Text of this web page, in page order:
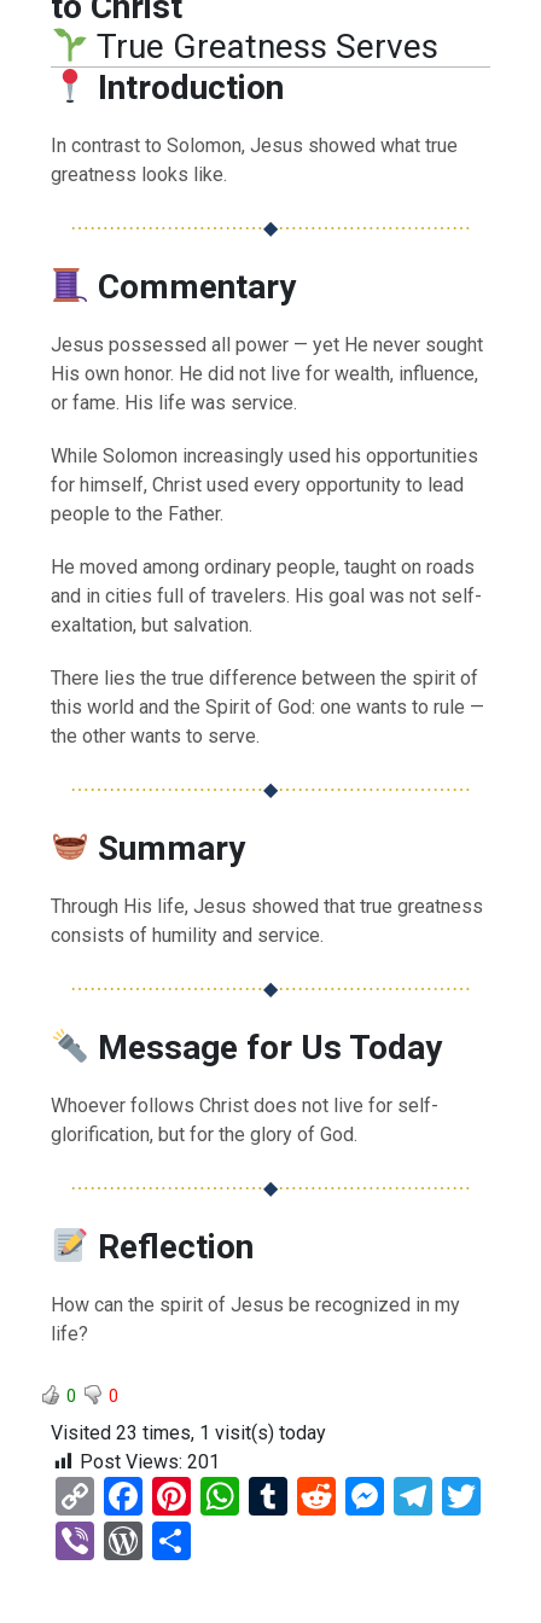
True Greatness Serves
Introduction
In contrast to Solomon, Jesus showed what true
greatness looks like.
⋯⋯⋯⋯⋯⋯⋯⋯⋯⋯◆⋯⋯⋯⋯⋯⋯⋯⋯⋯⋯
Commentary
Jesus possessed all power — yet He never sought
His own honor. He did not live for wealth, influence,
or fame. His life was service.
While Solomon increasingly used his opportunities
for himself, Christ used every opportunity to lead
people to the Father.
He moved among ordinary people, taught on roads
and in cities full of travelers. His goal was not self-
exaltation, but salvation.
There lies the true difference between the spirit of
this world and the Spirit of God: one wants to rule —
the other wants to serve.
⋯⋯⋯⋯⋯⋯⋯⋯⋯⋯◆⋯⋯⋯⋯⋯⋯⋯⋯⋯⋯
Summary
Through His life, Jesus showed that true greatness
consists of humility and service.
⋯⋯⋯⋯⋯⋯⋯⋯⋯⋯◆⋯⋯⋯⋯⋯⋯⋯⋯⋯⋯
Message for Us Today
Whoever follows Christ does not live for self-
glorification, but for the glory of God.
⋯⋯⋯⋯⋯⋯⋯⋯⋯⋯◆⋯⋯⋯⋯⋯⋯⋯⋯⋯⋯
Reflection
How can the spirit of Jesus be recognized in my
life?
0 0
Visited 23 times, 1 visit(s) today
Post Views: 201
C
o
py
F
a
ce
Pi W T
R
M T
Vi W